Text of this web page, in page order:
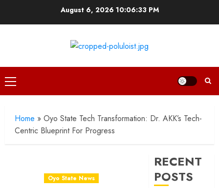
August 6, 2026 10:06:34 PM
Primary
Menu
Home » Oyo State Tech Transformation: Dr. AKK’s Tech-
Centric Blueprint For Progress
Oyo State News
RECENT
POSTS